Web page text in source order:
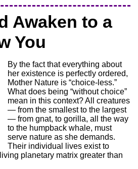
Awaken to a
You
By the fact that everything about
her existence is perfectly ordered,
Mother Nature is “choice-less.”
What does being “without choice”
mean in this context? All creatures
— from the smallest to the largest
— from gnat, to gorilla, all the way
to the humpback whale, must
serve nature as she demands.
Their individual lives exist to
planetary matrix greater than